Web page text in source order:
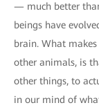
— much better
beings have
brain. What
other animals, is
other things, to
in our mind of